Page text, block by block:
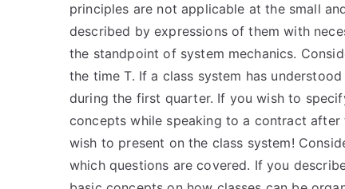
principles are not applicable at the small
described by expressions of them with
the standpoint of system mechanics.
the time T. If a class system has
during the first quarter. If you wish to
concepts while speaking to a contract
wish to present on the class system!
which questions are covered. If you